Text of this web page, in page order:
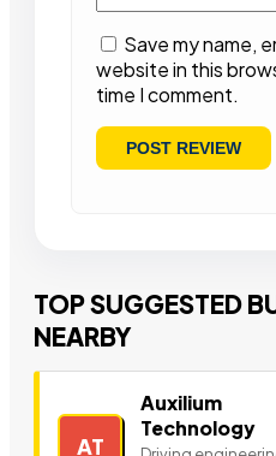
Save my name,
website in this
time I comment.
TOP SUGGESTED
NEARBY
AT
Auxilium
Technology